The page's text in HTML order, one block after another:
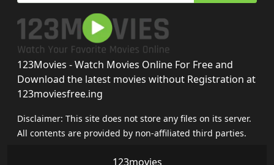
123Movies - Watch Movies Online For Free and
Download the latest movies without Registration at
123moviesfree.ing
Disclaimer: This site does not store any files on its server.
All contents are provided by non-affiliated third parties.
123movies